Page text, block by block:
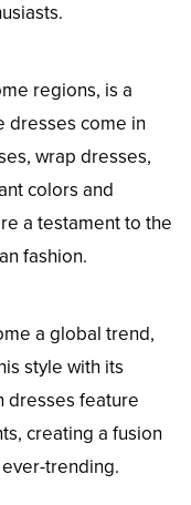
regions, is a
dresses come in
wrap dresses,
colors and
a testament to the
fashion.
a global trend,
style with its
dresses feature
creating a fusion
trending.